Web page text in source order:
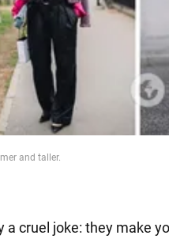
and taller.
a cruel joke: they make